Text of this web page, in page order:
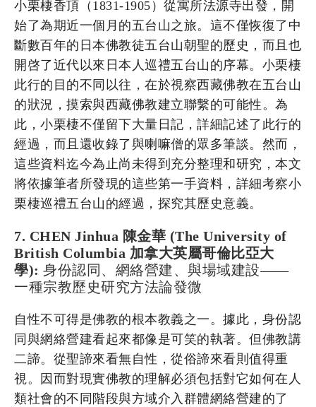
小栗棲香頂（1831-1905）從寓所法源寺出發，開
始了為期近一個月的五台山之旅。這不僅恢復了中
斷數百年的日本佛教徒五台山朝聖的歷史，而且也
開啓了近代以來日本人巡禮五台山的序幕。小栗棲
此行的目的不同以往，在於視察西藏佛教在五台山
的狀況，摸索與西藏佛教建立聯繫的可能性。為
此，小栗棲不僅留下大量日記，詳細記述了此行的
經過，而且還收錄了與喇嘛僧的眾多筆談。然而，
這些資料迄今為止尚未得到充分整理和研究，本文
將依據筆者所發現的這些第一手資料，詳細考察小
栗棲巡禮五台山的經過，探究其歷史意義。
7. CHEN Jinhua 陳金華 (The University of
British Columbia 加拿大英屬哥倫比亞大
學): 身份認同、網絡營建、與場域建設——
一種宗教歷史研究方法論發微
自性不可得是佛教的根本教義之一。據此，身份認
同與網絡營建看起來都像是可笑的執著。但佛教講
二諦。從聖諦來看無自性，從俗諦來看則值得重
視。因而對現實佛教的理解必須包括對它如何在人
類社會的不同階段與方域介入群體網絡營建的了